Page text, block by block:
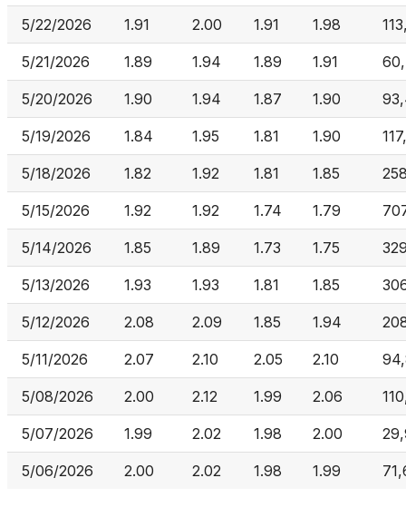
5/22/2026 1.91 2.00 1.91 1.98
5/21/2026 1.89 1.94 1.89 1.91
5/20/2026 1.90 1.94 1.87 1.90
5/19/2026 1.84 1.95 1.81 1.90
5/18/2026 1.82 1.92 1.81 1.85
5/15/2026 1.92 1.92 1.74 1.79
5/14/2026 1.85 1.89 1.73 1.75
5/13/2026 1.93 1.93 1.81 1.85
5/12/2026 2.08 2.09 1.85 1.94
5/11/2026 2.07 2.10 2.05 2.10
5/08/2026 2.00 2.12 1.99 2.06
5/07/2026 1.99 2.02 1.98 2.00
5/06/2026 2.00 2.02 1.98 1.99